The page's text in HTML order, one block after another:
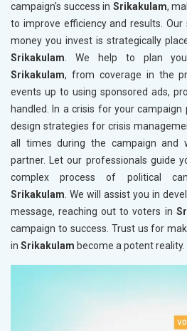
campaign's success in Srikakulam,
to improve efficiency and results.
money you invest is strategically
Srikakulam. We help to plan
Srikakulam, from coverage in the
events up to using sponsored ads,
handled. In a crisis for your campaign
design strategies for crisis
all times during the campaign and
partner. Let our professionals guide
complex process of political
Srikakulam. We will assist you in
message, reaching out to voters in
campaign to success. Trust us for
in Srikakulam become a potent reality.